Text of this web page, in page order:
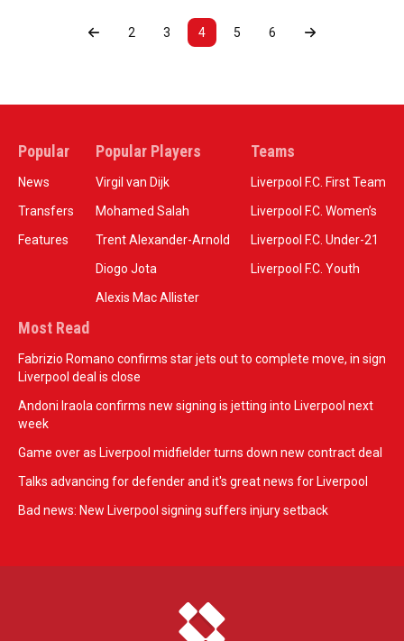
2 3 4 5 6
Popular
News
Transfers
Features
Popular Players
Virgil van Dijk
Mohamed Salah
Trent Alexander-Arnold
Diogo Jota
Alexis Mac Allister
Teams
Liverpool F.C. First Team
Liverpool F.C. Women’s
Liverpool F.C. Under-21
Liverpool F.C. Youth
Most Read
Fabrizio Romano confirms star jets out to complete move, in sign
Liverpool deal is close
Andoni Iraola confirms new signing is jetting into Liverpool next
week
Game over as Liverpool midfielder turns down new contract deal
Talks advancing for defender and it's great news for Liverpool
Bad news: New Liverpool signing suffers injury setback